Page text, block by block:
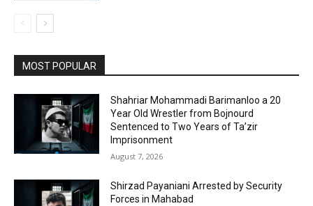
MOST POPULAR
Shahriar Mohammadi Barimanloo a 20
Year Old Wrestler from Bojnourd
Sentenced to Two Years of Ta’zir
Imprisonment
August 7, 2026
Shirzad Payaniani Arrested by Security
Forces in Mahabad